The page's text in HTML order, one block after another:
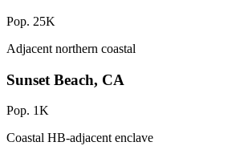
Pop. 25K
Adjacent northern coastal
Sunset Beach, CA
Pop. 1K
Coastal HB-adjacent enclave